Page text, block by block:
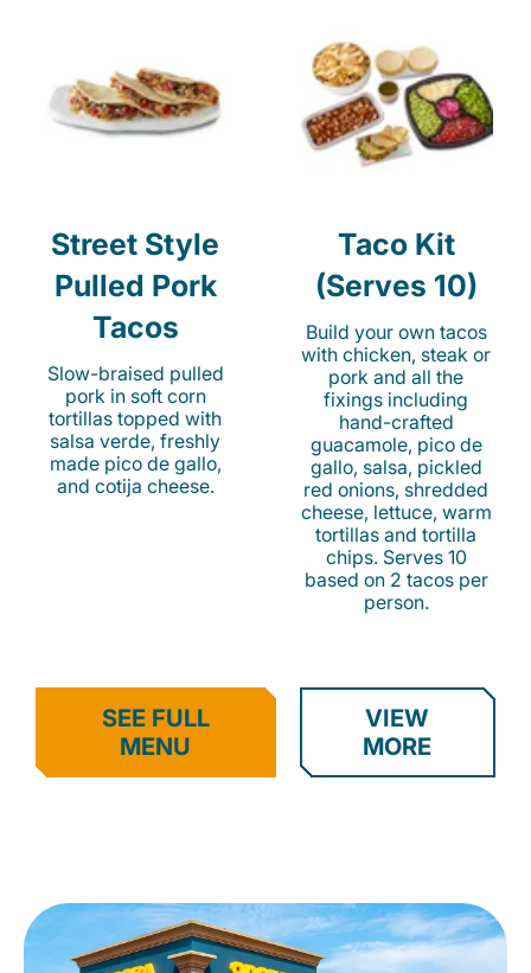
Street Style
Pulled Pork
Tacos
Slow-braised pulled
pork in soft corn
tortillas topped with
salsa verde, freshly
made pico de gallo,
and cotija cheese.
Taco Kit
(Serves 10)
Build your own tacos
with chicken, steak or
pork and all the
fixings including
hand-crafted
guacamole, pico de
gallo, salsa, pickled
red onions, shredded
cheese, lettuce, warm
tortillas and tortilla
chips. Serves 10
based on 2 tacos per
person.
SEE FULL
MENU
VIEW
MORE